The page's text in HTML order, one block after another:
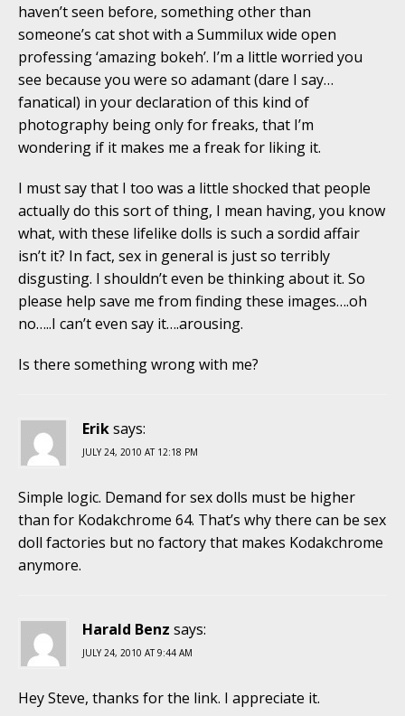
haven’t seen before, something other than
someone’s cat shot with a Summilux wide open
professing ‘amazing bokeh’. I’m a little worried you
see because you were so adamant (dare I say…
fanatical) in your declaration of this kind of
photography being only for freaks, that I’m
wondering if it makes me a freak for liking it.
I must say that I too was a little shocked that people
actually do this sort of thing, I mean having, you know
what, with these lifelike dolls is such a sordid affair
isn’t it? In fact, sex in general is just so terribly
disgusting. I shouldn’t even be thinking about it. So
please help save me from finding these images….oh
no…..I can’t even say it….arousing.
Is there something wrong with me?
Eriksays:
JULY 24, 2010 AT 12:18 PM
Simple logic. Demand for sex dolls must be higher
than for Kodakchrome 64. That’s why there can be sex
doll factories but no factory that makes Kodakchrome
anymore.
Harald Benz says:
JULY 24, 2010 AT 9:44 AM
Hey Steve, thanks for the link. I appreciate it.